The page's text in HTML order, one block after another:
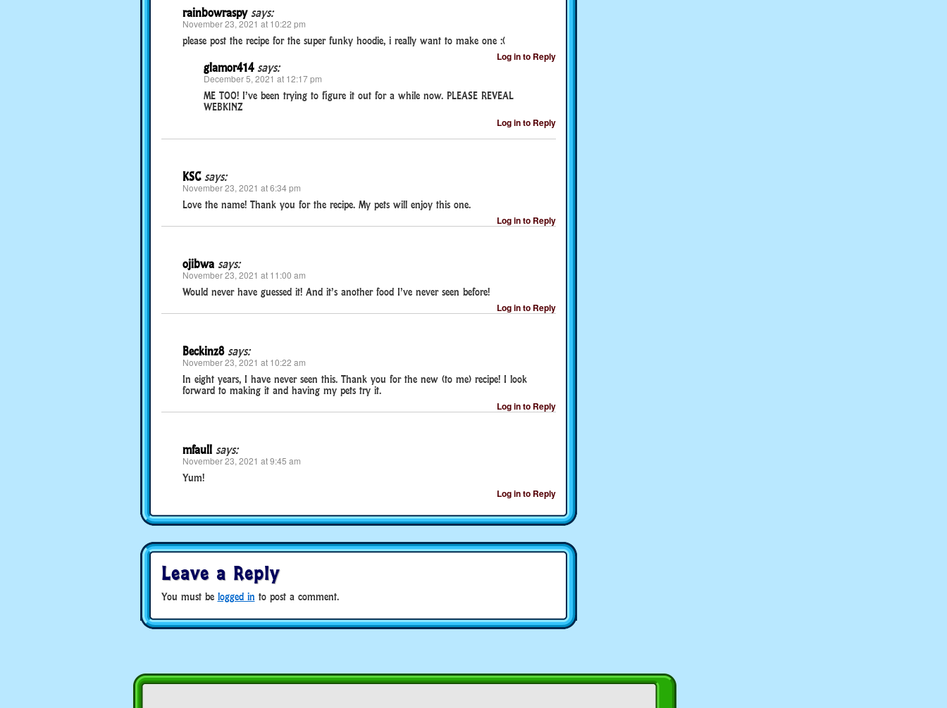
rainbowraspy says:
November 23, 2021 at 10:22 pm
please post the recipe for the super funky hoodie, i really want to make one :(
Log in to Reply
glamor414 says:
December 5, 2021 at 12:17 pm
ME TOO! I’ve been trying to figure it out for a while now. PLEASE REVEAL
WEBKINZ
Log in to Reply
KSC says:
November 23, 2021 at 6:34 pm
Love the name! Thank you for the recipe. My pets will enjoy this one.
Log in to Reply
ojibwa says:
November 23, 2021 at 11:00 am
Would never have guessed it! And it’s another food I’ve never seen before!
Log in to Reply
Beckinz8 says:
November 23, 2021 at 10:22 am
In eight years, I have never seen this. Thank you for the new (to me) recipe! I look
forward to making it and having my pets try it.
Log in to Reply
mfaull says:
November 23, 2021 at 9:45 am
Yum!
Log in to Reply
Leave a Reply
You must be logged in to post a comment.